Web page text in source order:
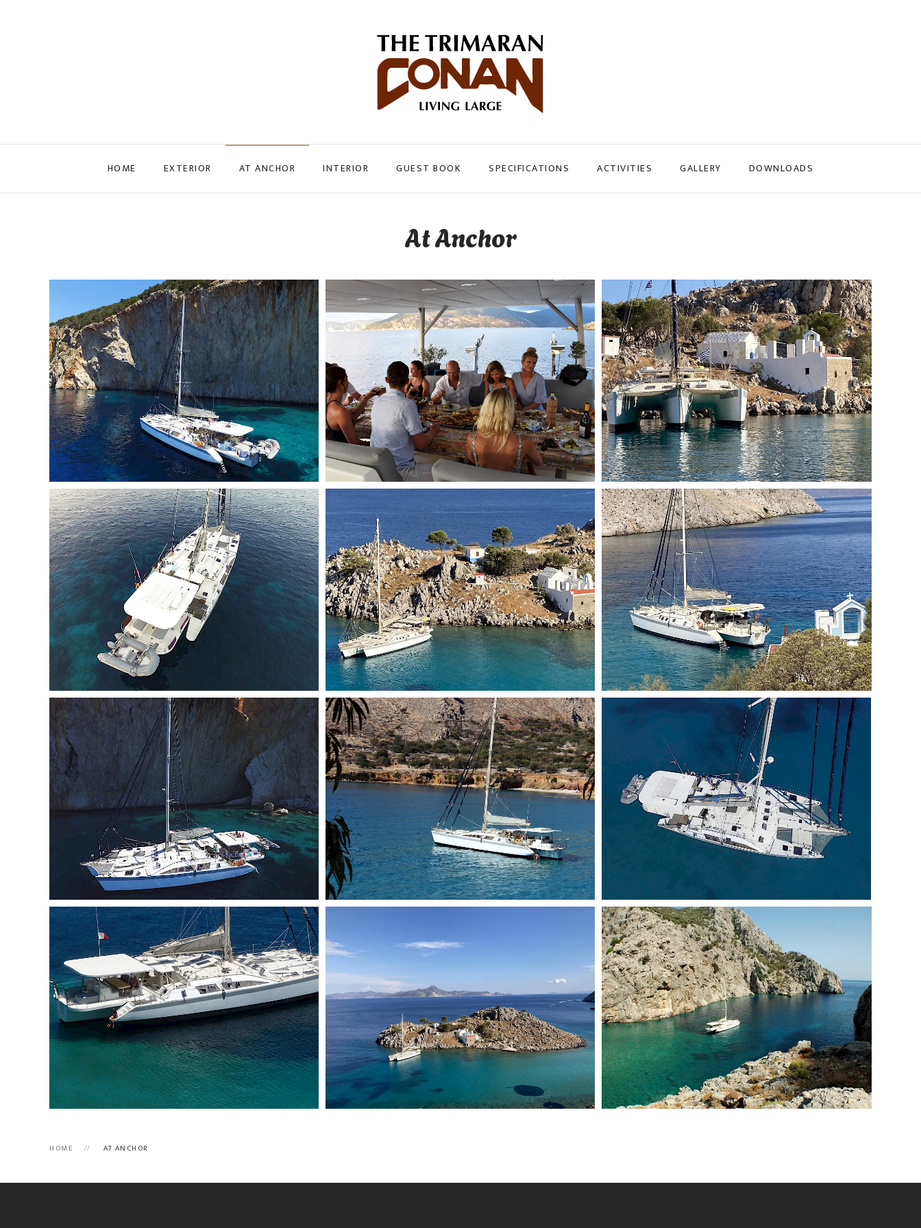
HOME EXTERIOR AT ANCHOR INTERIOR GUEST BOOK SPECIFICATIONS ACTIVITIES GALLERY DOWNLOADS
At Anchor
HOME AT ANCHOR